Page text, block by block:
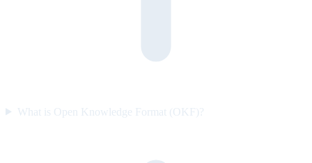
What is Open Knowledge Format (OKF)?